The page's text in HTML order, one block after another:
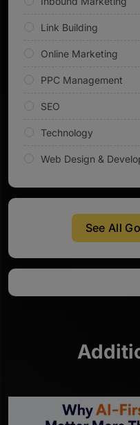
Link Building
Online Marketing
PPC Management
SEO
Technology
Web Design &
See All